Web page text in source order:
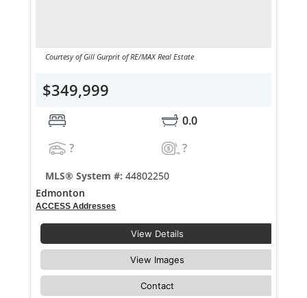
Courtesy of Gill Gurprit of RE/MAX Real Estate
$349,999
0.0
?
?
MLS® System #: 44802250
Edmonton
ACCESS Addresses
View Details
View Images
Contact